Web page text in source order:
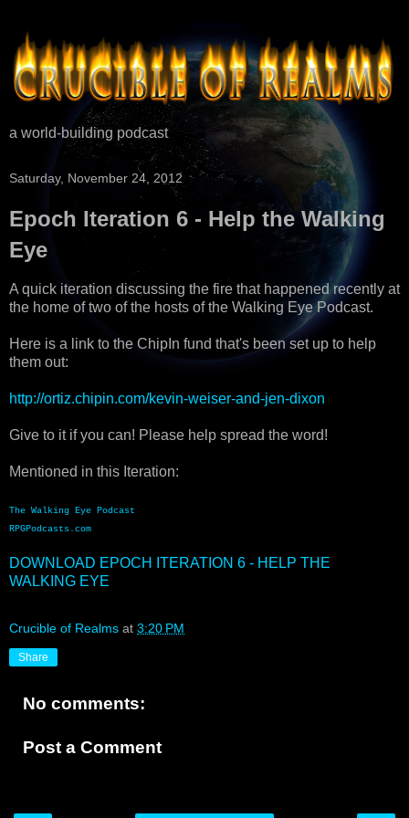
a world-building podcast
Saturday, November 24, 2012
Epoch Iteration 6 - Help the Walking
Eye
A quick iteration discussing the fire that happened recently at
the home of two of the hosts of the Walking Eye Podcast.
Here is a link to the ChipIn fund that's been set up to help
them out:
http://ortiz.chipin.com/kevin-weiser-and-jen-dixon
Give to it if you can! Please help spread the word!
Mentioned in this Iteration:
The Walking Eye Podcast
RPGPodcasts.com
DOWNLOAD EPOCH ITERATION 6 - HELP THE
WALKING EYE
Crucible of Realms at 3:20 PM
Share
No comments:
Post a Comment